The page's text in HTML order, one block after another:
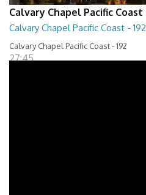
Calvary Chapel Pacific Coast
Calvary Chapel Pacific Coast - 192
Calvary Chapel Pacific Coast - 192
27:45